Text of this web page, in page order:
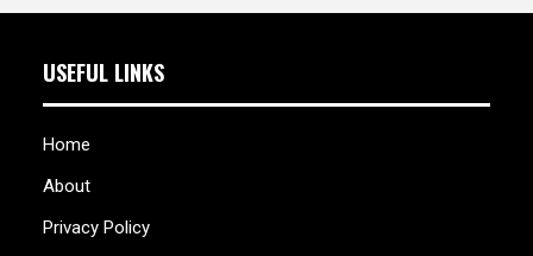
USEFUL LINKS
Home
About
Privacy Policy